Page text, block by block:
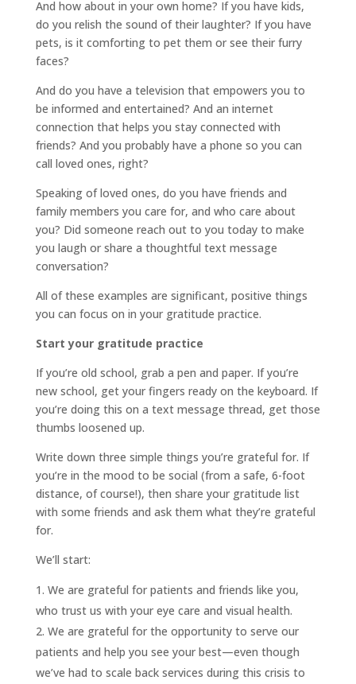
And how about in your own home? If you have kids,
do you relish the sound of their laughter? If you have
pets, is it comforting to pet them or see their furry
faces?
And do you have a television that empowers you to
be informed and entertained? And an internet
connection that helps you stay connected with
friends? And you probably have a phone so you can
call loved ones, right?
Speaking of loved ones, do you have friends and
family members you care for, and who care about
you? Did someone reach out to you today to make
you laugh or share a thoughtful text message
conversation?
All of these examples are significant, positive things
you can focus on in your gratitude practice.
Start your gratitude practice
If you’re old school, grab a pen and paper. If you’re
new school, get your fingers ready on the keyboard. If
you’re doing this on a text message thread, get those
thumbs loosened up.
Write down three simple things you’re grateful for. If
you’re in the mood to be social (from a safe, 6-foot
distance, of course!), then share your gratitude list
with some friends and ask them what they’re grateful
for.
We’ll start:
We are grateful for patients and friends like you,
who trust us with your eye care and visual health.
We are grateful for the opportunity to serve our
patients and help you see your best—even though
we’ve had to scale back services during this crisis to